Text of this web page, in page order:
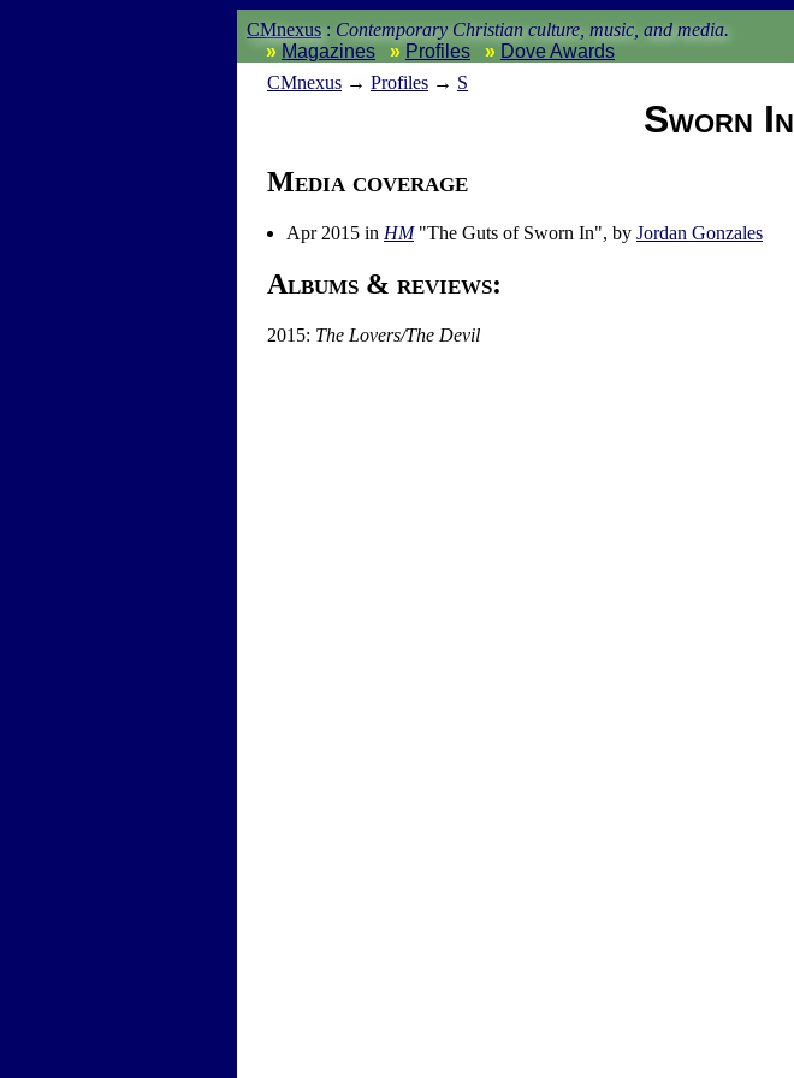
CMnexus : Contemporary Christian culture, music, and media.
Magazines
Profiles
Dove Awards
CMnexus → Profiles → S
Sworn In
Media coverage
Apr 2015 in HM"The Guts of Sworn In", by Jordan Gonzales
Albums & reviews:
2015: The Lovers/The Devil